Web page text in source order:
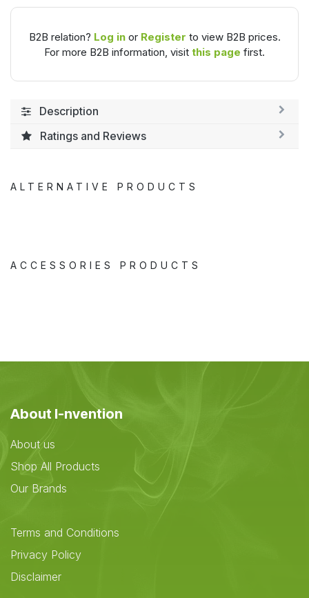
B2B relation? Log inor Register to view B2B prices.
For more B2B information, visit this page first.
Description
Ratings and Reviews
ALTERNATIVE PRODUCTS
ACCESSORIES PRODUCTS
About I-nvention
About us
Shop All Products
Our Brands
Terms and Conditions
Privacy Policy
Disclaimer